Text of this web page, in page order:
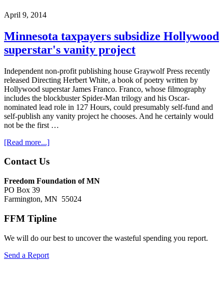
April 9, 2014
Minnesota taxpayers subsidize Hollywood
superstar's vanity project
Independent non-profit publishing house Graywolf Press recently
released Directing Herbert White, a book of poetry written by
Hollywood superstar James Franco. Franco, whose filmography
includes the blockbuster Spider-Man trilogy and his Oscar-
nominated lead role in 127 Hours, could presumably self-fund and
self-publish any vanity project he chooses. And he certainly would
not be the first …
[Read more...]about
taxpayers
Hollywood
vanity
Footer
Contact Us
Freedom Foundation of MN
PO Box 39
Farmington, MN 55024
FFM Tipline
We will do our best to uncover the wasteful spending you report.
Send a Report